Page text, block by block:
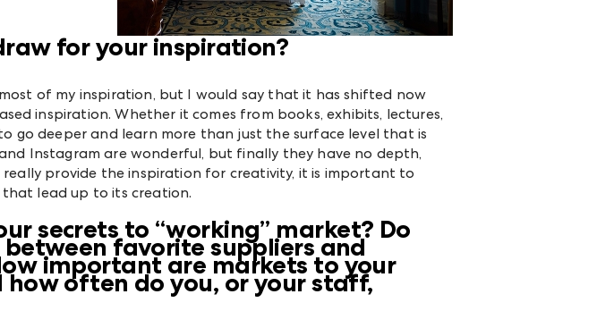
for your inspiration?
of my inspiration, but I would say that it has shifted now
inspiration. Whether it comes from books, exhibits, lectures,
go deeper and learn more than just the surface level that is
Instagram are wonderful, but finally they have no depth,
provide the inspiration for creativity, it is important to
lead up to its creation.
secrets to “working” market? Do
favorite suppliers and
important are markets to your
how often do you, or your staff,